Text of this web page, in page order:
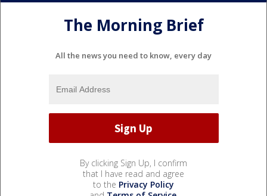
The Morning Brief
All the news you need to know, every day
By clicking Sign Up, I confirm
that I have read and agree
to the Privacy Policy